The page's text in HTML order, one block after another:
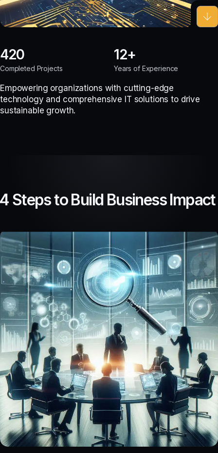
420
Completed Projects
12
Years of Experience
Empowering organizations with cutting-edge
technology and comprehensive IT solutions to drive
sustainable growth.
Steps to Build Business Impact